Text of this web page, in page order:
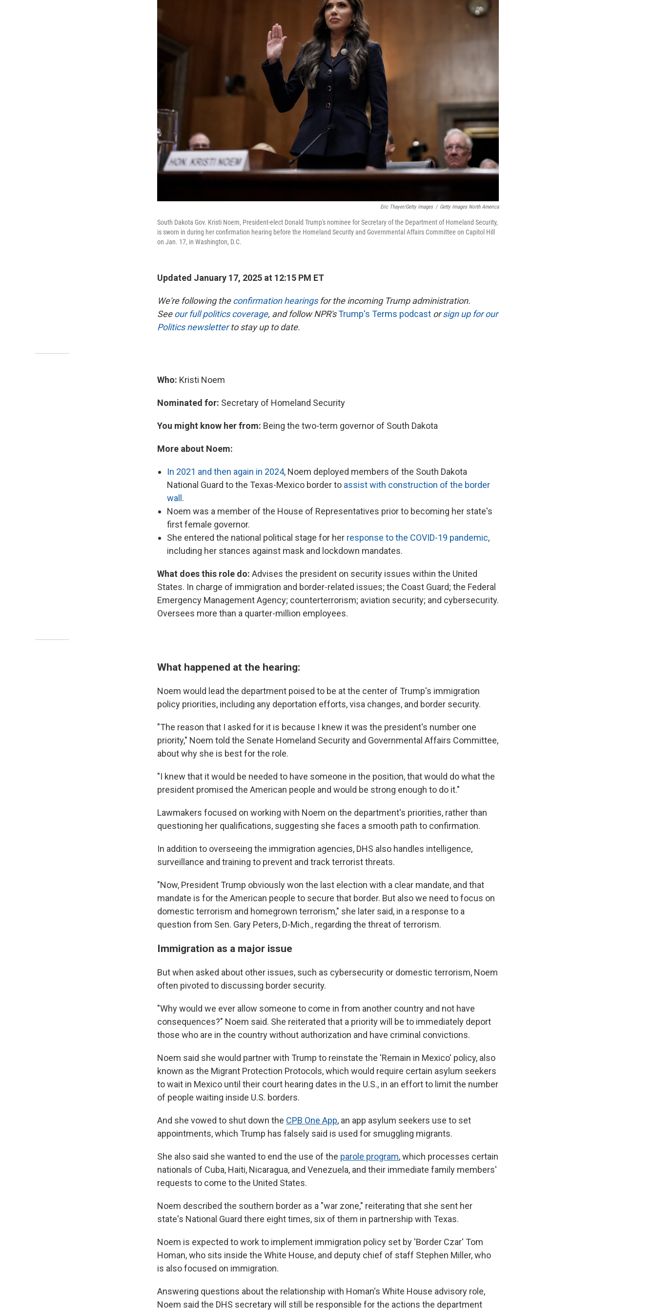
Eric Thayer/Getty Images / Getty Images North America
South Dakota Gov. Kristi Noem, President-elect Donald Trump's nominee for Secretary of the Department of Homeland Security,
is sworn in during her confirmation hearing before the Homeland Security and Governmental Affairs Committee on Capitol Hill
on Jan. 17, in Washington, D.C.
Updated January 17, 2025 at 12:15 PM ET
We're following theconfirmation hearingsfor the incoming Trump administration.
Seeour full politics coverage, and follow NPR'sTrump's Terms podcast orsign up for our
Politics newsletterto stay up to date.
Who: Kristi Noem
Nominated for: Secretary of Homeland Security
You might know her from: Being the two-term governor of South Dakota
More about Noem:
In 2021 and then again in 2024, Noem deployed members of the South Dakota
National Guard to the Texas-Mexico border to assist with construction of the border
wall .
Noem was a member of the House of Representatives prior to becoming her state's
first female governor.
She entered the national political stage for her response to the COVID-19 pandemic,
including her stances against mask and lockdown mandates.
What does this role do: Advises the president on security issues within the United
States. In charge of immigration and border-related issues; the Coast Guard; the Federal
Emergency Management Agency; counterterrorism; aviation security; and cybersecurity.
Oversees more than a quarter-million employees.
What happened at the hearing:
Noem would lead the department poised to be at the center of Trump's immigration
policy priorities, including any deportation efforts, visa changes, and border security.
"The reason that I asked for it is because I knew it was the president's number one
priority," Noem told the Senate Homeland Security and Governmental Affairs Committee,
about why she is best for the role.
"I knew that it would be needed to have someone in the position, that would do what the
president promised the American people and would be strong enough to do it."
Lawmakers focused on working with Noem on the department's priorities, rather than
questioning her qualifications, suggesting she faces a smooth path to confirmation.
In addition to overseeing the immigration agencies, DHS also handles intelligence,
surveillance and training to prevent and track terrorist threats.
"Now, President Trump obviously won the last election with a clear mandate, and that
mandate is for the American people to secure that border. But also we need to focus on
domestic terrorism and homegrown terrorism," she later said, in a response to a
question from Sen. Gary Peters, D-Mich., regarding the threat of terrorism.
Immigration as a major issue
But when asked about other issues, such as cybersecurity or domestic terrorism, Noem
often pivoted to discussing border security.
"Why would we ever allow someone to come in from another country and not have
consequences?" Noem said. She reiterated that a priority will be to immediately deport
those who are in the country without authorization and have criminal convictions.
Noem said she would partner with Trump to reinstate the 'Remain in Mexico' policy, also
known as the Migrant Protection Protocols, which would require certain asylum seekers
to wait in Mexico until their court hearing dates in the U.S., in an effort to limit the number
of people waiting inside U.S. borders.
And she vowed to shut down the CPB One App, an app asylum seekers use to set
appointments, which Trump has falsely said is used for smuggling migrants.
She also said she wanted to end the use of the parole program, which processes certain
nationals of Cuba, Haiti, Nicaragua, and Venezuela, and their immediate family members'
requests to come to the United States.
Noem described the southern border as a "war zone," reiterating that she sent her
state's National Guard there eight times, six of them in partnership with Texas.
Noem is expected to work to implement immigration policy set by 'Border Czar' Tom
Homan, who sits inside the White House, and deputy chief of staff Stephen Miller, who
is also focused on immigration.
Answering questions about the relationship with Homan's White House advisory role,
Noem said the DHS secretary will still be responsible for the actions the department